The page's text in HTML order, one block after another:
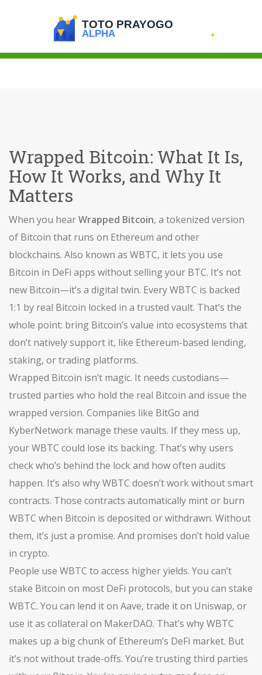
Wrapped Bitcoin: What It Is,
How It Works, and Why It
Matters
When you hearWrapped Bitcoin, a tokenized version
of Bitcoin that runs on Ethereum and other
blockchains. Also known as WBTC, it lets you use
Bitcoin in DeFi apps without selling your BTC. It’s not
new Bitcoin—it’s a digital twin. Every WBTC is backed
1:1 by real Bitcoin locked in a trusted vault. That’s the
whole point: bring Bitcoin’s value into ecosystems that
don’t natively support it, like Ethereum-based lending,
staking, or trading platforms.
Wrapped Bitcoin isn’t magic. It needs custodians—
trusted parties who hold the real Bitcoin and issue the
wrapped version. Companies like BitGo and
KyberNetwork manage these vaults. If they mess up,
your WBTC could lose its backing. That’s why users
check who’s behind the lock and how often audits
happen. It’s also why WBTC doesn’t work without smart
contracts. Those contracts automatically mint or burn
WBTC when Bitcoin is deposited or withdrawn. Without
them, it’s just a promise. And promises don’t hold value
in crypto.
People use WBTC to access higher yields. You can’t
stake Bitcoin on most DeFi protocols, but you can stake
WBTC. You can lend it on Aave, trade it on Uniswap, or
use it as collateral on MakerDAO. That’s why WBTC
makes up a big chunk of Ethereum’s DeFi market. But
it’s not without trade-offs. You’re trusting third parties